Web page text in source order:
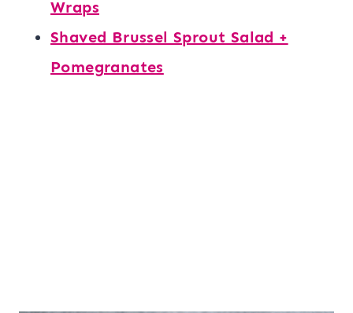
Wraps
Shaved Brussel Sprout Salad +
Pomegranates